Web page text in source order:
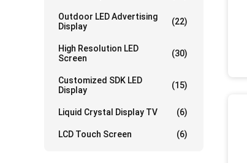
Outdoor LED Advertising
Display
(22)
High Resolution LED
Screen
(30)
Customized SDK LED
Display
(15)
Liquid Crystal Display TV (6)
LCD Touch Screen (6)